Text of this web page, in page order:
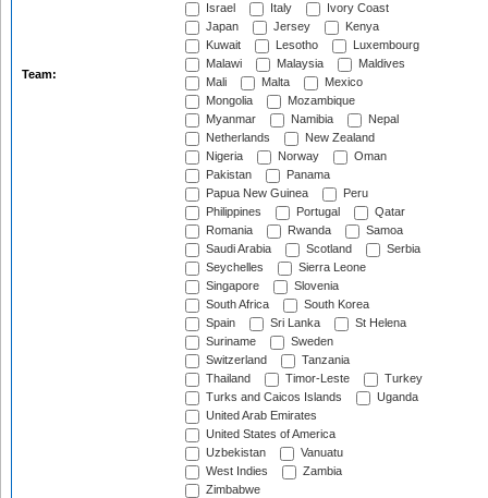
Team:
Israel
Italy
Ivory Coast
Japan
Jersey
Kenya
Kuwait
Lesotho
Luxembourg
Malawi
Malaysia
Maldives
Mali
Malta
Mexico
Mongolia
Mozambique
Myanmar
Namibia
Nepal
Netherlands
New Zealand
Nigeria
Norway
Oman
Pakistan
Panama
Papua New Guinea
Peru
Philippines
Portugal
Qatar
Romania
Rwanda
Samoa
Saudi Arabia
Scotland
Serbia
Seychelles
Sierra Leone
Singapore
Slovenia
South Africa
South Korea
Spain
Sri Lanka
St Helena
Suriname
Sweden
Switzerland
Tanzania
Thailand
Timor-Leste
Turkey
Turks and Caicos Islands
Uganda
United Arab Emirates
United States of America
Uzbekistan
Vanuatu
West Indies
Zambia
Zimbabwe